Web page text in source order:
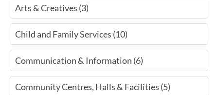
Arts & Creatives (3)
Child and Family Services (10)
Communication & Information (6)
Community Centres, Halls & Facilities (5)